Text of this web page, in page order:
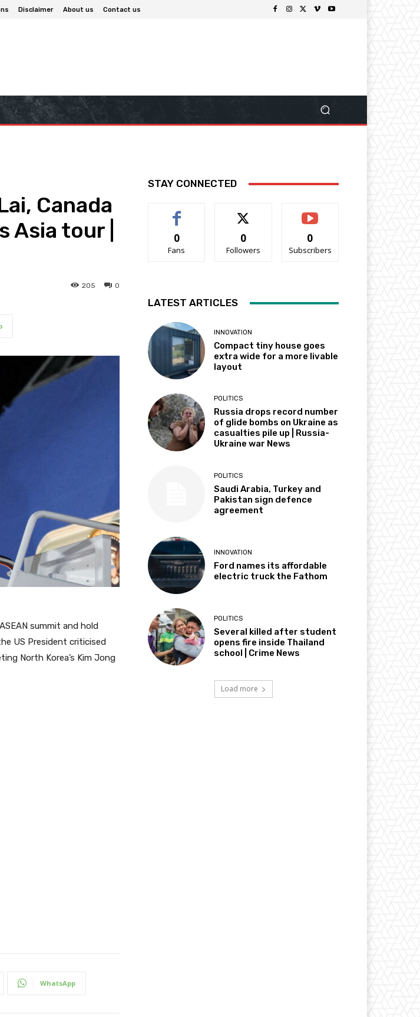
Disclaimer About us Contact us
Canada
Asia tour |
0
205
summit and hold
US President criticised
North Korea’s Kim Jong
WhatsApp
STAY CONNECTED
0
Fans
0
Followers
0
Subscribers
LATEST ARTICLES
INNOVATION
Compact tiny house goes
extra wide for a more livable
layout
POLITICS
Russia drops record number
of glide bombs on Ukraine as
casualties pile up | Russia-
Ukraine war News
POLITICS
Saudi Arabia, Turkey and
Pakistan sign defence
agreement
INNOVATION
Ford names its affordable
electric truck the Fathom
POLITICS
Several killed after student
opens fire inside Thailand
school | Crime News
Load more